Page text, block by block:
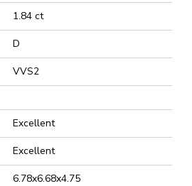
1.84 ct
D
VVS2
Excellent
Excellent
6.78x6.68x4.75